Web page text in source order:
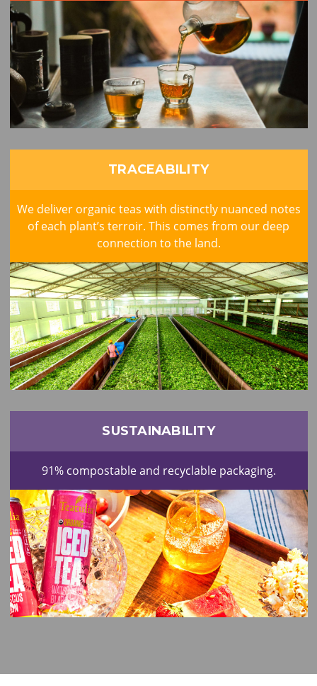
TRACEABILITY
We deliver organic teas with distinctly nuanced notes
of each plant’s terroir. This comes from our deep
connection to the land.
SUSTAINABILITY
91% compostable and recyclable packaging.